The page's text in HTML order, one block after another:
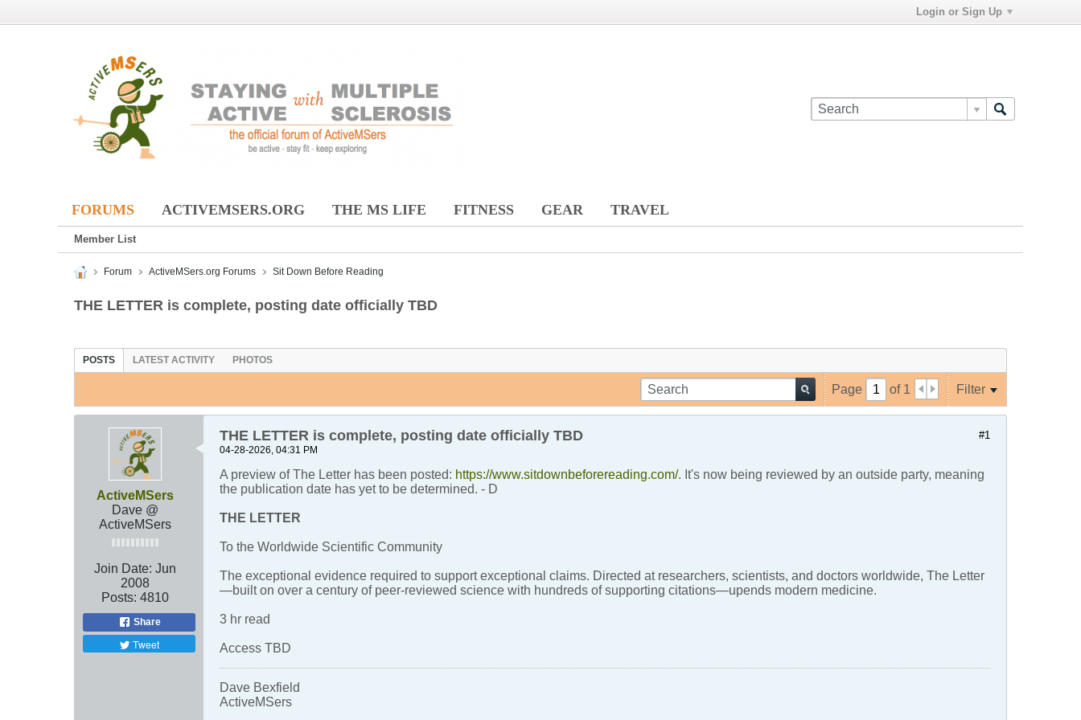
Login or Sign Up
FORUMS ACTIVEMSERS.ORG THE MS LIFE FITNESS GEAR TRAVEL
Member List
Forum ActiveMSers.org Forums Sit Down Before Reading
THE LETTER is complete, posting date officially TBD
POSTS LATEST ACTIVITY PHOTOS
Page of 1 Filter
ActiveMSers
Dave @
ActiveMSers
Join Date: Jun
2008
Posts: 4810
Share
Tweet
#1
THE LETTER is complete, posting date officially TBD
04-28-2026, 04:31 PM
A preview of The Letter has been posted: https://www.sitdownbeforereading.com/. It's now being reviewed by an outside party, meaning
the publication date has yet to be determined. - D
THE LETTER
To the Worldwide Scientific Community
The exceptional evidence required to support exceptional claims. Directed at researchers, scientists, and doctors worldwide, The Letter
—built on over a century of peer-reviewed science with hundreds of supporting citations—upends modern medicine.
3 hr read
Access TBD
Dave Bexfield
ActiveMSers